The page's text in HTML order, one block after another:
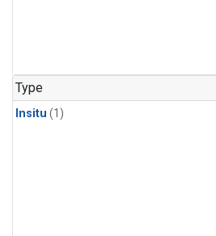
Type
Insitu (1)